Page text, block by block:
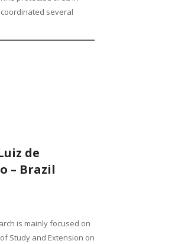
coordinated several
de
– Brazil
is mainly focused on
Study and Extension on